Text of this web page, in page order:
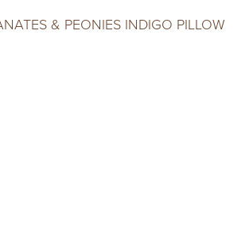
& PEONIES INDIGO PILLOW